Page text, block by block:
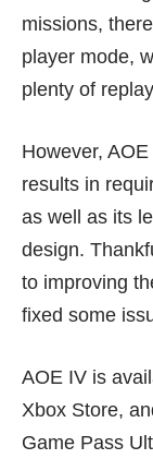
missions,
player mode,
plenty of
However,
results in
as well as its
design.
to improving
fixed some
AOE IV is
Xbox Store,
Game Pass